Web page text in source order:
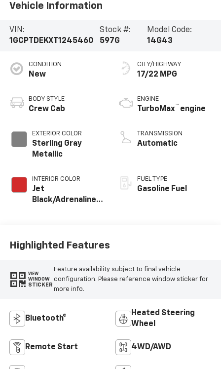
Vehicle Information
VIN:
1GCPTDEKXT1245460
Stock #:
597G
Model Code:
14G43
CONDITION
New
BODY STYLE
Crew Cab
EXTERIOR COLOR
Sterling Gray
Metallic
INTERIOR COLOR
Jet
Black/Adrenaline
Seat Trim
CITY/HIGHWAY
17/22 MPG
ENGINE
TurboMax™ engine
TRANSMISSION
Automatic
FUEL TYPE
Gasoline Fuel
Highlighted Features
VIEW
WINDOW
STICKER
Feature availability subject to final vehicle
configuration. Please reference window sticker for
more info.
Bluetooth®
Heated Steering
Wheel
Remote Start 4WD/AWD